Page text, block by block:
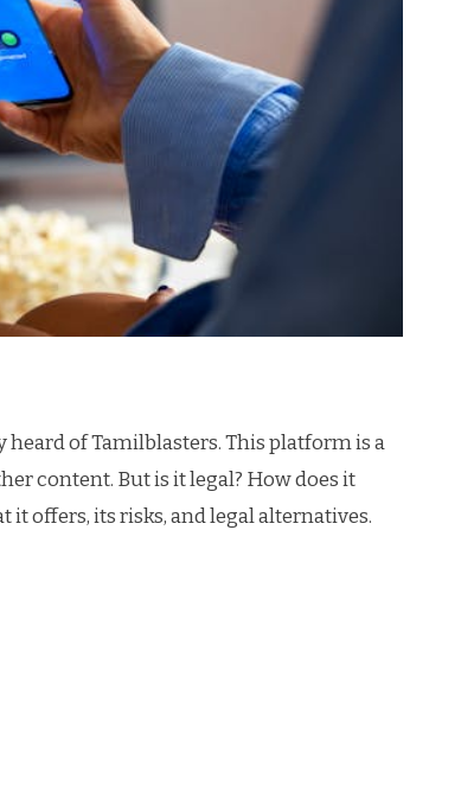
heard of Tamilblasters. This platform is a
content. But is it legal? How does it
it offers, its risks, and legal alternatives.